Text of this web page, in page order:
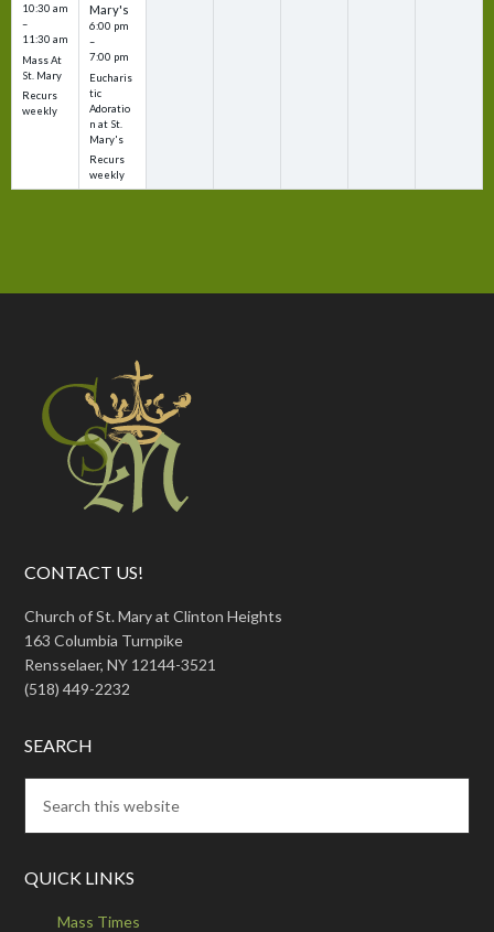
CONTACT US!
Church of St. Mary at Clinton Heights
163 Columbia Turnpike
Rensselaer, NY 12144-3521
(518) 449-2232
SEARCH
QUICK LINKS
Mass Times
10:30 am
–
11:30 am
Mass At
St. Mary
Recurs
weekly
Mary's
6:00 pm
–
7:00 pm
Eucharis
tic
Adoratio
n at St.
Mary's
Recurs
weekly